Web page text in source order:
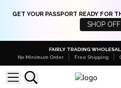
GET YOUR PASSPORT READY FOR
SHOP
FAIRLY TRADING
No Minimum Order
Free Shipping